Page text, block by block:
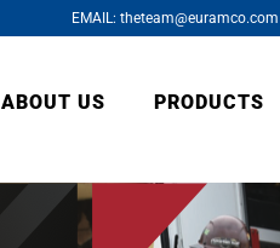
EMAIL:
ABOUT US PRODUCTS